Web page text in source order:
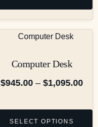
Computer Desk
$945.00 – $1,095.00
SELECT OPTIONS